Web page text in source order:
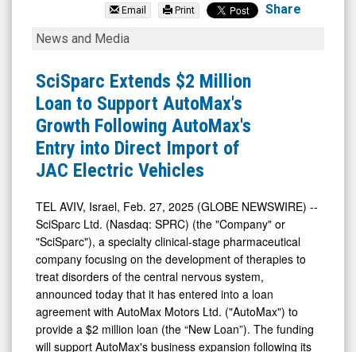
(Nasdaq:
SPRC)
News
Media
Detail
View
Email Print Share
SciSparc
$2
Million
Loan
to
Support
Growth
Following
AutoMax's
Entry
into
Direct
Import
News and Media
SciSparc Extends $2 Million
Loan to Support AutoMax's
Growth Following AutoMax's
Entry into Direct Import of
JAC Electric Vehicles
TEL AVIV, Israel, Feb. 27, 2025 (GLOBE NEWSWIRE) --
SciSparc Ltd. (Nasdaq: SPRC) (the "Company" or
"SciSparc"), a specialty clinical-stage pharmaceutical
company focusing on the development of therapies to
treat disorders of the central nervous system,
announced today that it has entered into a loan
agreement with AutoMax Motors Ltd. ("AutoMax") to
provide a $2 million loan (the “New Loan”). The funding
will support AutoMax's business expansion following its